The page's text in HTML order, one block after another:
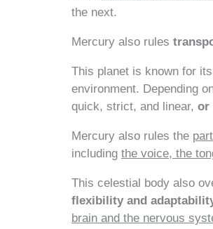
the next.
Mercury also rules
This planet is known for its
environment. Depending
quick, strict, and linear, or
Mercury also rules the
including the voice, the
This celestial body also
flexibility and
brain and the nervous